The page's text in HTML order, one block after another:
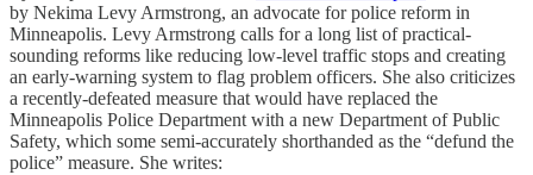
by Nekima Levy Armstrong, an advocate for police reform in
Minneapolis. Levy Armstrong calls for a long list of practical-
sounding reforms like reducing low-level traffic stops and creating
an early-warning system to flag problem officers. She also criticizes
a recently-defeated measure that would have replaced the
Minneapolis Police Department with a new Department of Public
Safety, which some semi-accurately shorthanded as the “defund the
police” measure. She writes: